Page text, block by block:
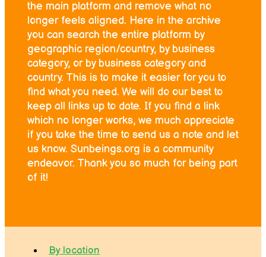
the main platform and remove what no
longer feels aligned. Here in the archive
you can search the entire platform by
geographic region/country, by business
category, or by business category and
country. This is to make it easier for you to
find what you need. We will do our best to
keep all links up to date. If you find a link
which no longer works, we much appreciate
if you take the time to send us a note and let
us know. Sunbeings.org is a community
endeavor. Thank you so much for being part
of it!
By location